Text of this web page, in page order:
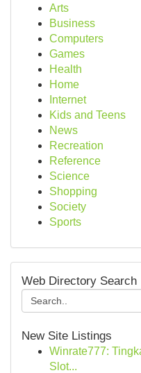
Arts
Business
Computers
Games
Health
Home
Internet
Kids and Teens
News
Recreation
Reference
Science
Shopping
Society
Sports
Web Directory Search
New Site Listings
Winrate777:
Slot...